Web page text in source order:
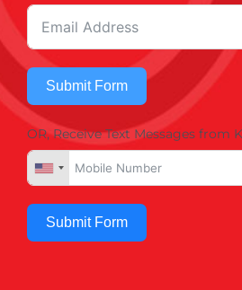
Submit Form
OR, Receive Text Messages from
Submit Form